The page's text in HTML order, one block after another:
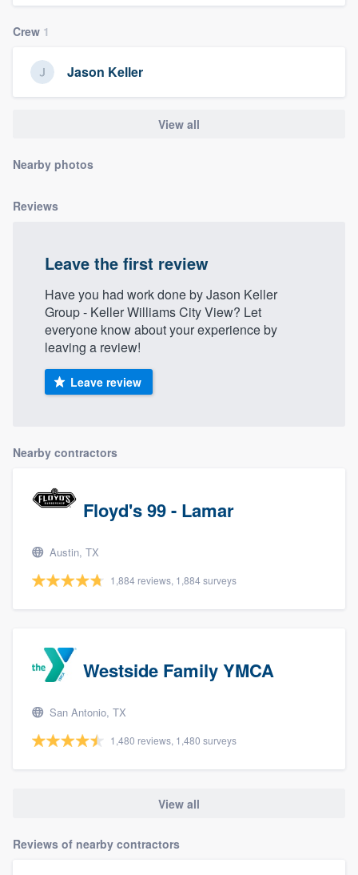
Crew 1
Jason Keller
View all
Nearby photos
Reviews
Leave the first review
Have you had work done by Jason Keller
Group - Keller Williams City View? Let
everyone know about your experience by
leaving a review!
Leave review
Nearby contractors
Floyd's 99 - Lamar
Austin, TX
1,884 reviews, 1,884 surveys
Westside Family YMCA
San Antonio, TX
1,480 reviews, 1,480 surveys
View all
Reviews of nearby contractors
9223
you a demo, and get you started.
to survey who you want, when you want,